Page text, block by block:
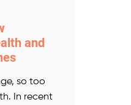
and
so too
In recent